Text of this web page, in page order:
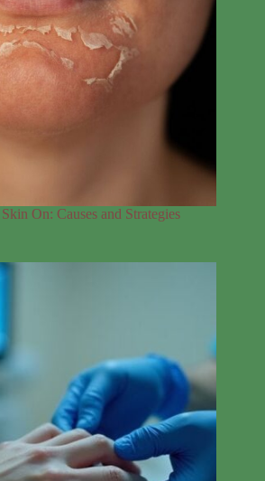
On: Causes and Strategies